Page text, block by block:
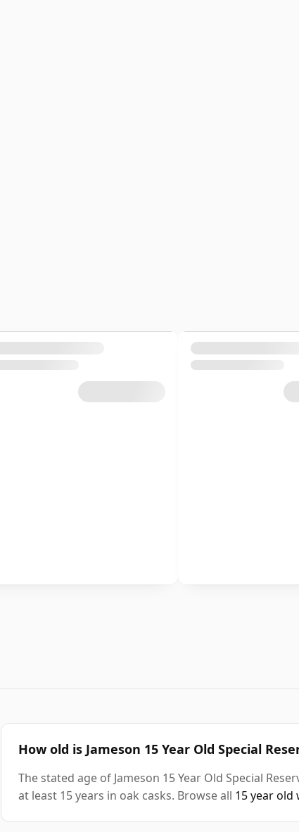
How old is Jameson 15 Year Old Special
The stated age of Jameson 15 Year Old Special
at least 15 years in oak casks. Browse all 15 year old